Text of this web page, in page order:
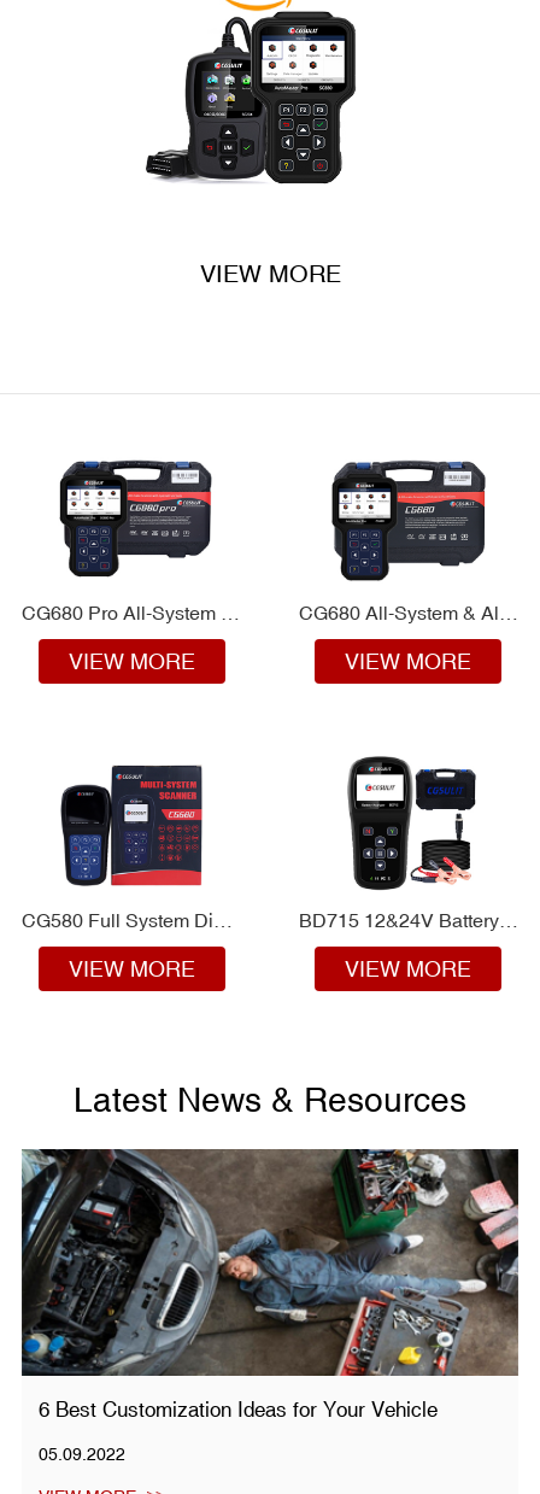
VIEW MORE
VIEW MORE VIEW MORE
VIEW MORE
BD715 12&24V Battery Analyzer
VIEW MORE
Latest News & Resources
6 Best Customization Ideas for Your Vehicle
05.09.2022